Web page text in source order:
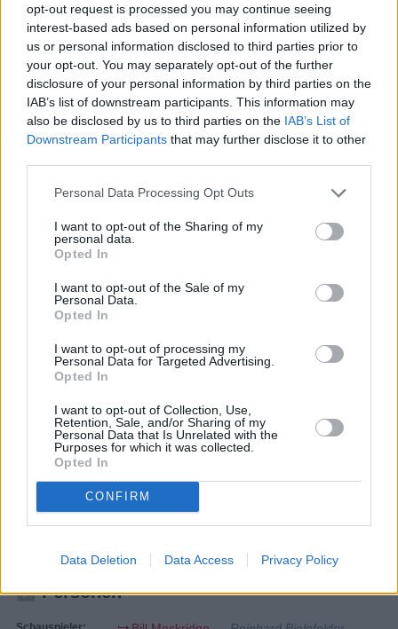
opt-out request is processed you may continue seeing
interest-based ads based on personal information utilized by
us or personal information disclosed to third parties prior to
your opt-out. You may separately opt-out of the further
disclosure of your personal information by third parties on the
IAB’s list of downstream participants. This information may
also be disclosed by us to third parties on the IAB’s List of
Downstream Participants that may further disclose it to other
Personal Data Processing Opt Outs
I want to opt-out of the Sharing of my
personal data.
Opted In
I want to opt-out of the Sale of my
Personal Data.
Opted In
I want to opt-out of processing my
Personal Data for Targeted Advertising.
Opted In
I want to opt-out of Collection, Use,
Retention, Sale, and/or Sharing of my
Personal Data that Is Unrelated with the
Purposes for which it was collected.
Opted In
CONFIRM
Data Deletion Data Access Privacy Policy
Alle Sender
Rentnercops
Kristallfieber (Deutschland
Folge 12 Staffel 6
Personen